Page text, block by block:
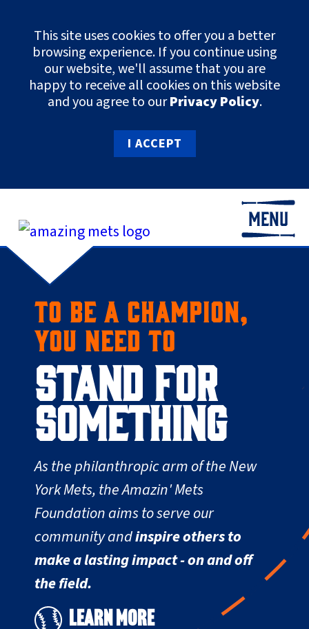
This site uses cookies to offer you a better
browsing experience. If you continue using
our website, we'll assume that you are
happy to receive all cookies on this website
and you agree to ourPrivacy Policy.
I ACCEPT
MENU
TO BE A CHAMPION,
YOU NEED TO
STAND FOR
SOMETHING
As the philanthropic arm of the New
York Mets, the Amazin' Mets
Foundation aims to serve our
community andinspire others to
make a lasting impact - on and off
the field.
Learn More